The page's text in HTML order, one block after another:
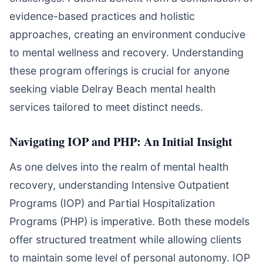
evidence-based practices and holistic
approaches, creating an environment conducive
to mental wellness and recovery. Understanding
these program offerings is crucial for anyone
seeking viable Delray Beach mental health
services tailored to meet distinct needs.
Navigating IOP and PHP: An Initial Insight
As one delves into the realm of mental health
recovery, understanding Intensive Outpatient
Programs (IOP) and Partial Hospitalization
Programs (PHP) is imperative. Both these models
offer structured treatment while allowing clients
to maintain some level of personal autonomy. IOP